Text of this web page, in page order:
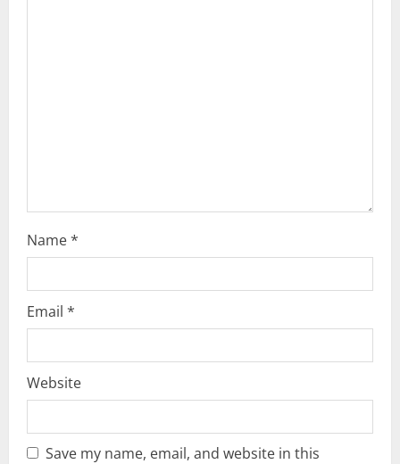
Name*
Email *
Website
Save my name, email, and website in this